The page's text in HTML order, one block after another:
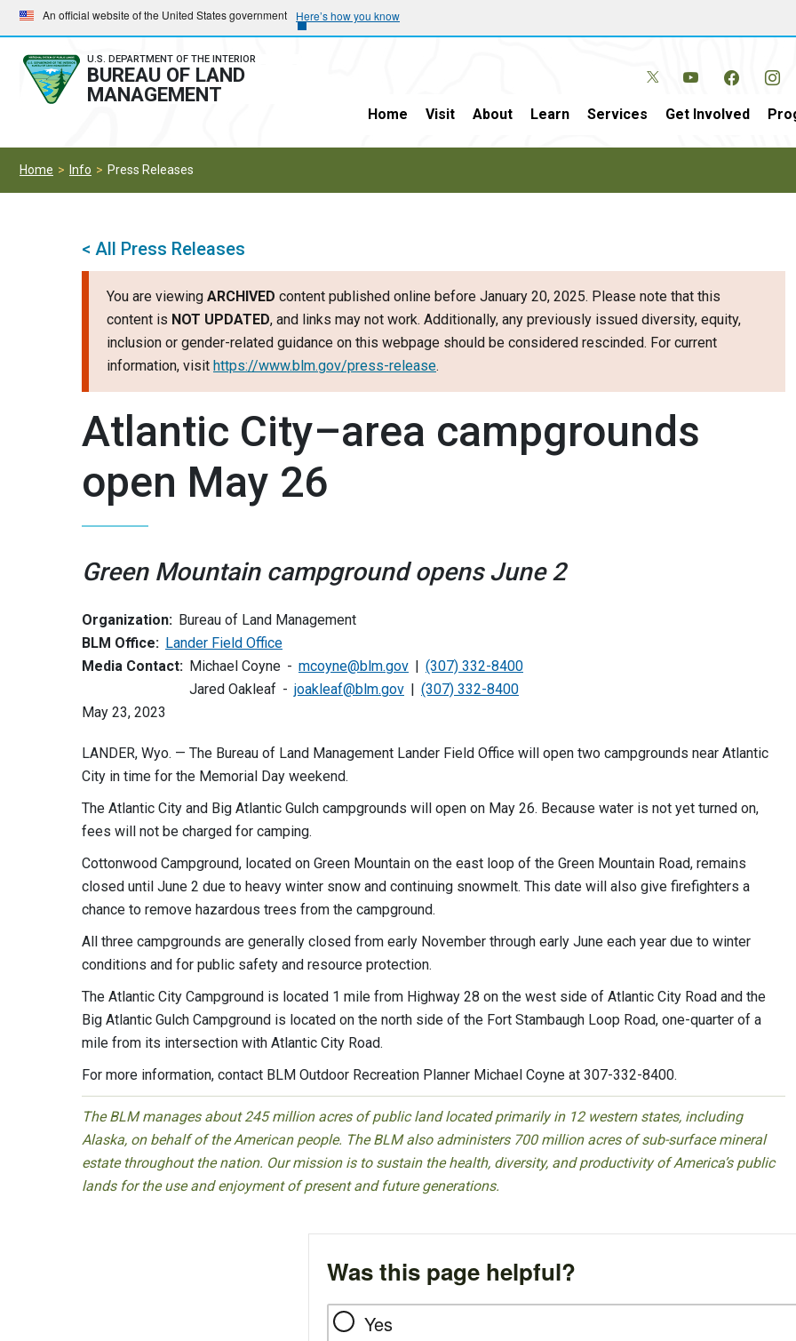
Skip
to
main
navigation
Skip
to
main
content
An official website of the United States government Here’s how you know
U.S. DEPARTMENT OF THE INTERIOR
BUREAU OF LAND
MANAGEMENT
Home Visit About Learn Services Get Involved
Home Info Press Releases
< All Press Releases
You are viewing ARCHIVED content published online before January 20, 2025. Please note that this
content is NOT UPDATED, and links may not work. Additionally, any previously issued diversity, equity,
inclusion or gender-related guidance on this webpage should be considered rescinded. For current
information, visit https://www.blm.gov/press-release.
Atlantic City–area campgrounds
open May 26
Green Mountain campground opens June 2
Organization: Bureau of Land Management
BLM Office: Lander Field Office
Media Contact: Michael Coyne mcoyne@blm.gov
(307) 332-8400
Jared Oakleaf
joakleaf@blm.gov
(307) 332-8400
May 23, 2023
LANDER, Wyo. — The Bureau of Land Management Lander Field Office will open two campgrounds near Atlantic
City in time for the Memorial Day weekend.
The Atlantic City and Big Atlantic Gulch campgrounds will open on May 26. Because water is not yet turned on,
fees will not be charged for camping.
Cottonwood Campground, located on Green Mountain on the east loop of the Green Mountain Road, remains
closed until June 2 due to heavy winter snow and continuing snowmelt. This date will also give firefighters a
chance to remove hazardous trees from the campground.
All three campgrounds are generally closed from early November through early June each year due to winter
conditions and for public safety and resource protection.
The Atlantic City Campground is located 1 mile from Highway 28 on the west side of Atlantic City Road and the
Big Atlantic Gulch Campground is located on the north side of the Fort Stambaugh Loop Road, one-quarter of a
mile from its intersection with Atlantic City Road.
For more information, contact BLM Outdoor Recreation Planner Michael Coyne at 307-332-8400.
The BLM manages about 245 million acres of public land located primarily in 12 western states, including
Alaska, on behalf of the American people. The BLM also administers 700 million acres of sub-surface mineral
estate throughout the nation. Our mission is to sustain the health, diversity, and productivity of America’s public
lands for the use and enjoyment of present and future generations.
Was this page helpful?
Yes